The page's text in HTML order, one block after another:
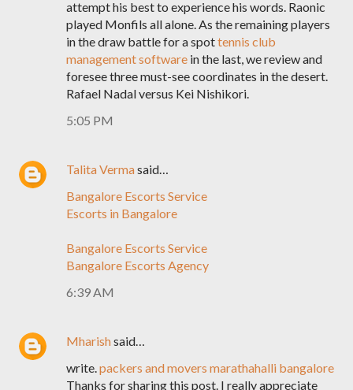
attempt his best to experience his words. Raonic
played Monfils all alone. As the remaining players
in the draw battle for a spottennis club
management software in the last, we review and
foresee three must-see coordinates in the desert.
Rafael Nadal versus Kei Nishikori.
5:05 PM
Talita Vermasaid…
Bangalore Escorts Service
Escorts in Bangalore
Bangalore Escorts Service
Bangalore Escorts Agency
6:39 AM
Mharishsaid…
write.packers and movers marathahalli bangalore
Thanks for sharing this post. I really appreciate